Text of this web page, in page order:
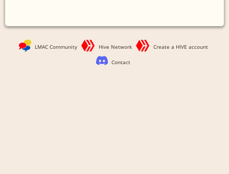
LMAC Community Hive Network Create a HIVE account
Contact